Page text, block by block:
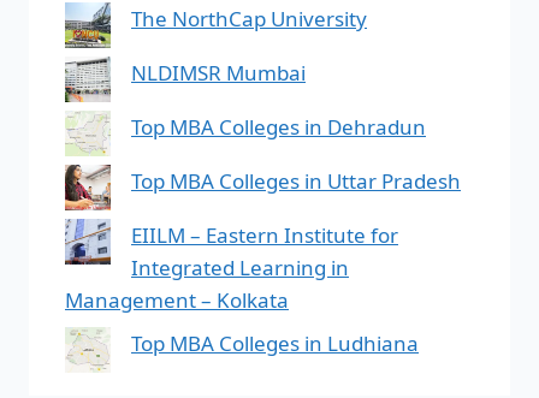
The NorthCap University
NLDIMSR Mumbai
Top MBA Colleges in Dehradun
Top MBA Colleges in Uttar Pradesh
EIILM – Eastern Institute for
Integrated Learning in
Management – Kolkata
Top MBA Colleges in Ludhiana